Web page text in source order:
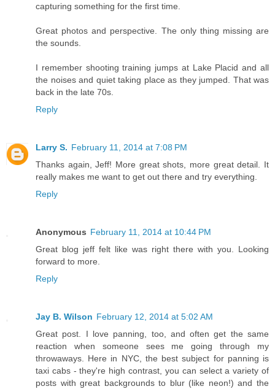
capturing something for the first time.
Great photos and perspective. The only thing missing are
the sounds.
I remember shooting training jumps at Lake Placid and all
the noises and quiet taking place as they jumped. That was
back in the late 70s.
Reply
Larry S. February 11, 2014 at 7:08 PM
Thanks again, Jeff! More great shots, more great detail. It
really makes me want to get out there and try everything.
Reply
Anonymous February 11, 2014 at 10:44 PM
Great blog jeff felt like was right there with you. Looking
forward to more.
Reply
Jay B. Wilson February 12, 2014 at 5:02 AM
Great post. I love panning, too, and often get the same
reaction when someone sees me going through my
throwaways. Here in NYC, the best subject for panning is
taxi cabs - they're high contrast, you can select a variety of
posts with great backgrounds to blur (like neon!) and the